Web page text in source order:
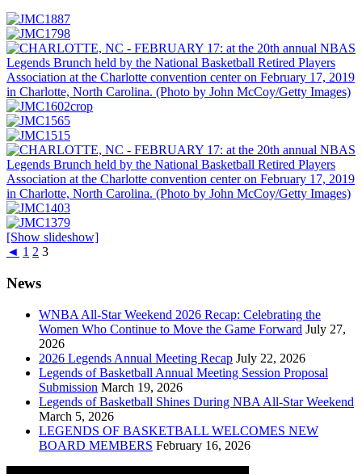
[Show slideshow]
◄ 1 2 3
News
WNBA All-Star Weekend 2026 Recap: Celebrating the
Women Who Continue to Move the Game Forward July 27,
2026
2026 Legends Annual Meeting Recap July 22, 2026
Legends of Basketball Annual Meeting Session Proposal
Submission March 19, 2026
Legends of Basketball Shines During NBA All-Star Weekend
March 5, 2026
LEGENDS OF BASKETBALL WELCOMES NEW
BOARD MEMBERS February 16, 2026